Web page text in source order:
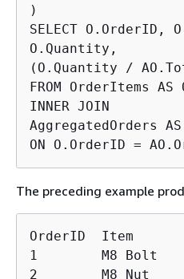
)
SELECT O.OrderID,
O.Quantity,
(O.Quantity /
FROM OrderItems AS
INNER JOIN
AggregatedOrders AS
ON O.OrderID =
The preceding example
OrderID  Item
1        M8 Bolt
2        M8 Nut